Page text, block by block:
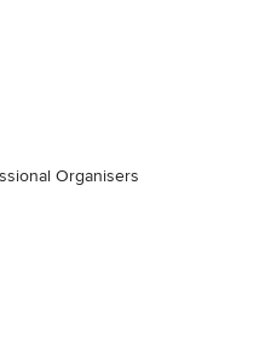
Organisers